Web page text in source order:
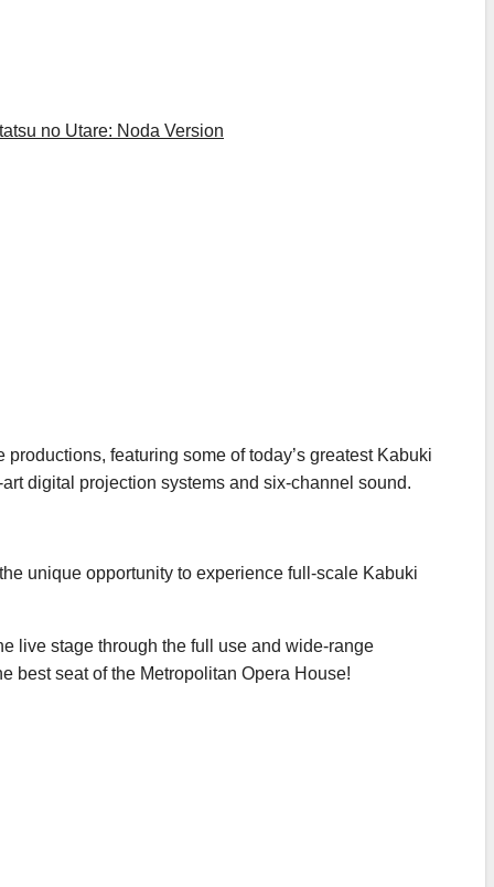
no Utare: Noda Version
featuring some of today’s greatest Kabuki
digital projection systems and six-channel sound.
unique opportunity to experience full-scale Kabuki
live stage through the full use and wide-range
best seat of the Metropolitan Opera House!